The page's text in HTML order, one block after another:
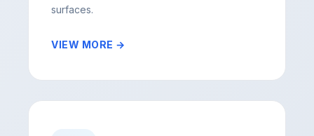
surfaces.
VIEW MORE →